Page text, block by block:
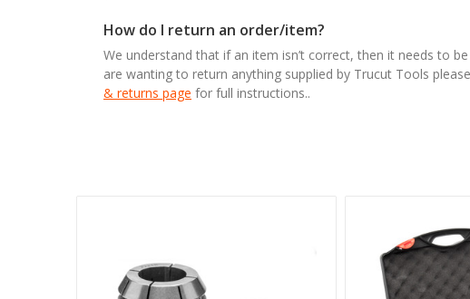
How do I return an order/item?
We understand that if an item isn’t correct, then it needs to
are wanting to return anything supplied by Trucut Tools
& returns page for full instructions..